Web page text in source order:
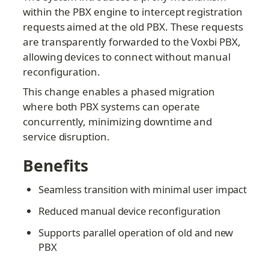
within the PBX engine to intercept registration
requests aimed at the old PBX. These requests
are transparently forwarded to the Voxbi PBX,
allowing devices to connect without manual
reconfiguration.
This change enables a phased migration
where both PBX systems can operate
concurrently, minimizing downtime and
service disruption.
Benefits
Seamless transition with minimal user impact
Reduced manual device reconfiguration
Supports parallel operation of old and new
PBX